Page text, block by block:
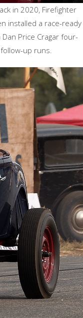
in 2020, Firefighter
installed a race-ready
Price Cragar four-
up runs.